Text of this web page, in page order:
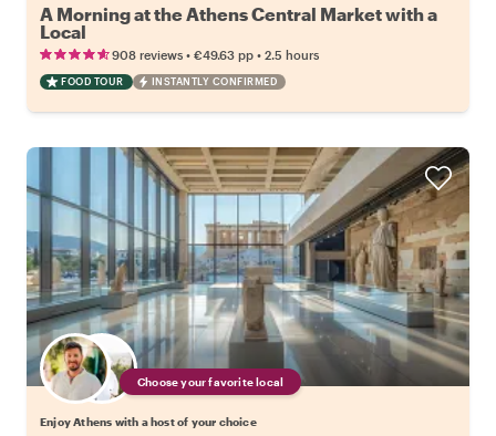
A Morning at the Athens Central Market with a
Local
908 reviews • €49.63 pp • 2.5 hours
FOOD TOUR INSTANTLY CONFIRMED
Choose your favorite local
Enjoy Athens with a host of your choice